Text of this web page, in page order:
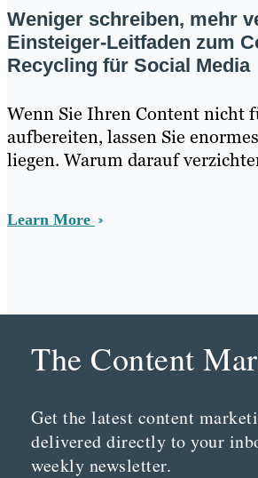
Weniger schreiben, mehr
Einsteiger-Leitfaden zum
Recycling für Social Media
Wenn Sie Ihren Content nicht
aufbereiten, lassen Sie
liegen. Warum darauf
Learn More
The Content
Get the latest content
delivered directly to your
weekly newsletter.